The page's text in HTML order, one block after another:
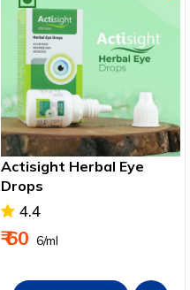
Actisight Herbal Eye
Drops
4.4
₹ 60 ₹ 6/ml